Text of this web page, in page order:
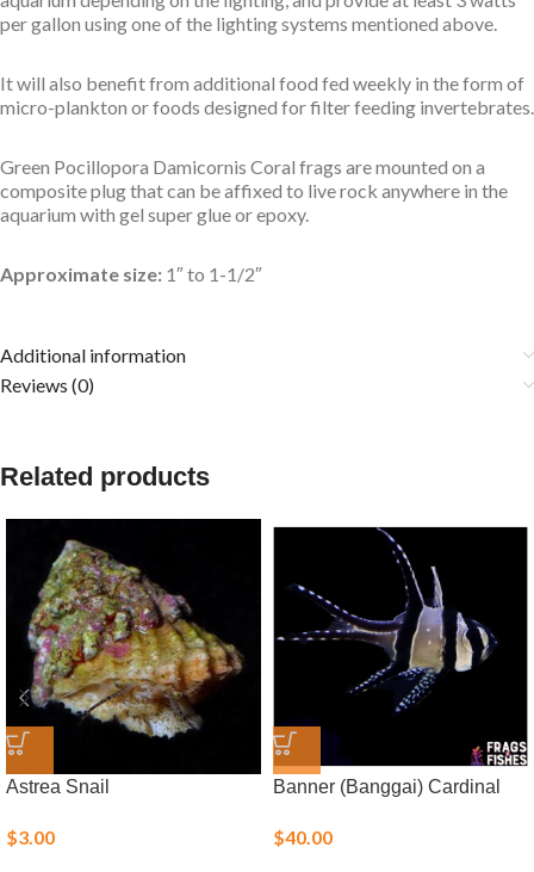
per gallon using one of the lighting systems mentioned above.
It will also benefit from additional food fed weekly in the form of
micro-plankton or foods designed for filter feeding invertebrates.
Green Pocillopora Damicornis Coral frags are mounted on a
composite plug that can be affixed to live rock anywhere in the
aquarium with gel super glue or epoxy.
Approximate size: 1″ to 1-1/2″
Additional information
Reviews (0)
Related products
Astrea Snail
$3.00
Banner (Banggai) Cardinal
$40.00